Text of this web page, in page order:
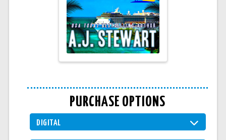
PURCHASE OPTIONS
DIGITAL